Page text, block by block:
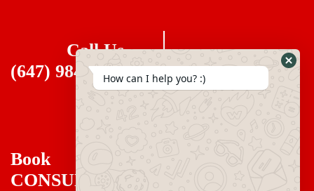
Call Us
(647) 984 6477
Book
CONSULTANT
How can I help you? :)